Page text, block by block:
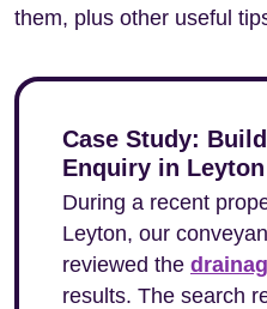
them, plus other useful
Case Study:
Enquiry in Leyton
During a recent
Leyton, our
reviewed the
results. The search